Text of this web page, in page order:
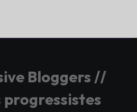
Bloggers //
progressistes